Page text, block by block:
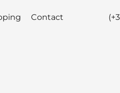
Contact